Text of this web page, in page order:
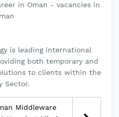
in Oman - vacancies in
is leading international
both temporary and
to clients within the
Sector.
Middleware